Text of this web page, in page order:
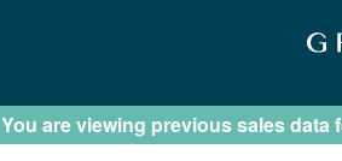
You are viewing previous sales